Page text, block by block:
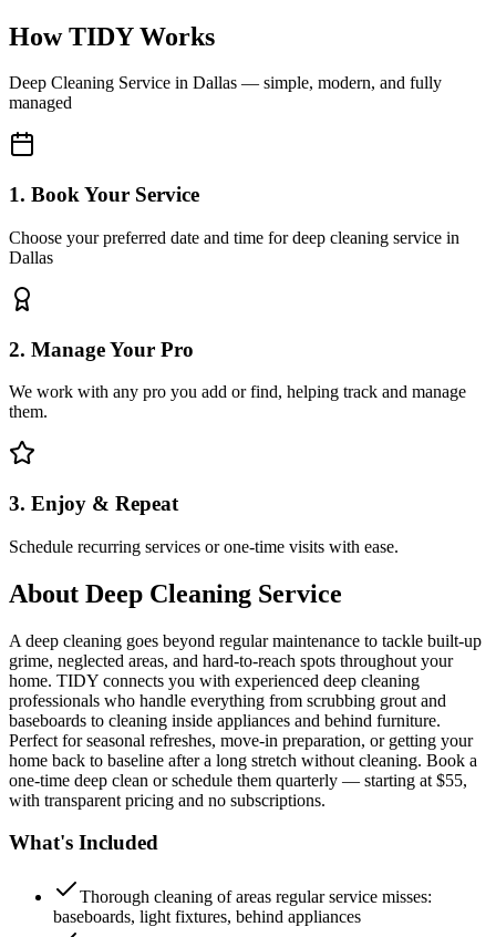
How TIDY Works
Deep Cleaning Service in Dallas — simple, modern, and fully
managed
1. Book Your Service
Choose your preferred date and time for deep cleaning service in
Dallas
2. Manage Your Pro
We work with any pro you add or find, helping track and manage
them.
3. Enjoy & Repeat
Schedule recurring services or one-time visits with ease.
About Deep Cleaning Service
A deep cleaning goes beyond regular maintenance to tackle built-up
grime, neglected areas, and hard-to-reach spots throughout your
home. TIDY connects you with experienced deep cleaning
professionals who handle everything from scrubbing grout and
baseboards to cleaning inside appliances and behind furniture.
Perfect for seasonal refreshes, move-in preparation, or getting your
home back to baseline after a long stretch without cleaning. Book a
one-time deep clean or schedule them quarterly — starting at $55,
with transparent pricing and no subscriptions.
What's Included
Thorough cleaning of areas regular service misses:
baseboards, light fixtures, behind appliances